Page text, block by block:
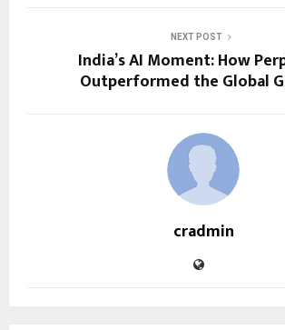
NEXT POST
India’s AI Moment: How
Outperformed the Global
cradmin